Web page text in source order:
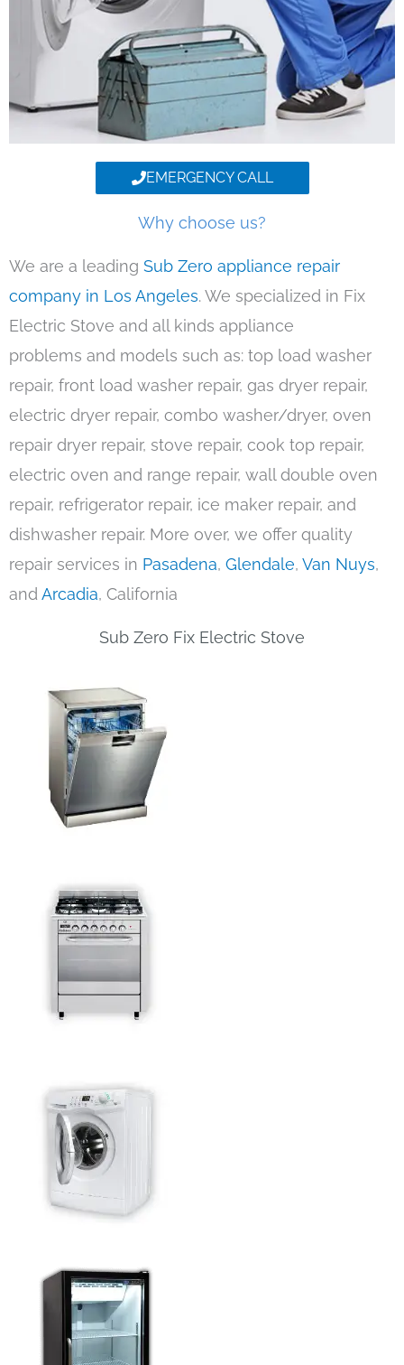
EMERGENCY CALL
Why choose us?
We are a leading Sub Zero appliance repair
company in Los Angeles. We specialized in Fix
Electric Stove and all kinds appliance
problems and models such as: top load washer
repair, front load washer repair, gas dryer repair,
electric dryer repair, combo washer/dryer, oven
repair dryer repair, stove repair, cook top repair,
electric oven and range repair, wall double oven
repair, refrigerator repair, ice maker repair, and
dishwasher repair. More over, we offer quality
repair services in Pasadena, Glendale, Van Nuys,
andArcadia, California
Sub Zero Fix Electric Stove